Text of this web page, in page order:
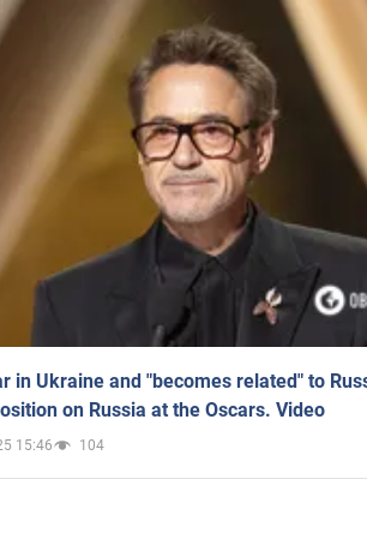
in Ukraine and "becomes related" to
on Russia at the Oscars. Video
15:46 104